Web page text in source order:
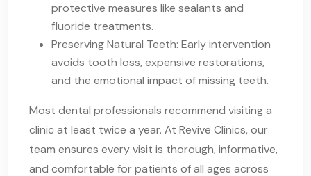
protective measures like sealants and
fluoride treatments.
Preserving Natural Teeth: Early intervention
avoids tooth loss, expensive restorations,
and the emotional impact of missing teeth.
Most dental professionals recommend visiting a
clinic at least twice a year. At Revive Clinics, our
team ensures every visit is thorough, informative,
and comfortable for patients of all ages across